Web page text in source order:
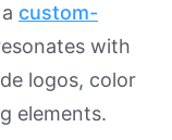
custom-
with
logos, color
elements.